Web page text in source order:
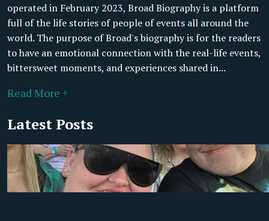
operated in February 2023, Broad Biography is a platform
full of the life stories of people of events all around the
world. The purpose of Broad's biography is for the readers
to have an emotional connection with the real-life events,
bittersweet moments, and experiences shared in...
Read More +
Latest Posts